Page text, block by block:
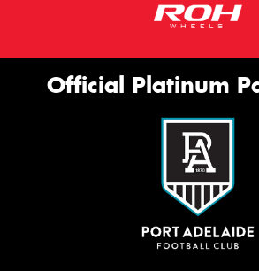
Official Platinum